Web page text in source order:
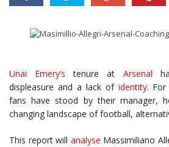
Unai Emery’s tenure at Arsenal
displeasure and a lack of identity. For
fans have stood by their manager,
changing landscape of football,
This report will analyse Massimiliano